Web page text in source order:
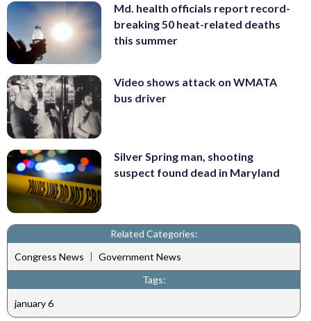
Md. health officials report record-
breaking 50 heat-related deaths
this summer
Video shows attack on WMATA
bus driver
Silver Spring man, shooting
suspect found dead in Maryland
Related Categories:
Congress News | Government News
Tags:
january 6